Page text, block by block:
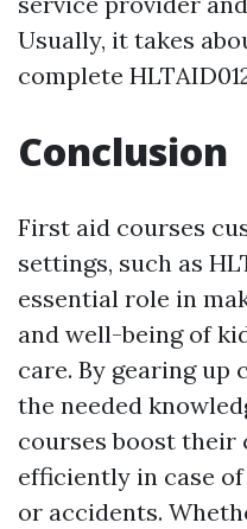
Usually, it takes
complete
Conclusion
First aid courses
settings, such as
essential role in
and well-being of
care. By gearing
the needed
courses boost
efficiently in case
or accidents.